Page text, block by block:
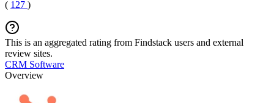
( 127 )
This is an aggregated rating from Findstack users and external
review sites.
CRM Software
Overview